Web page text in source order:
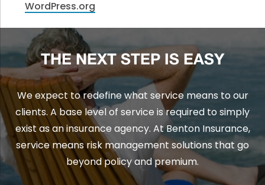
WordPress.org
THE NEXT STEP IS EASY
We expect to redefine what service means to our
clients. A base level of service is required to simply
exist as an insurance agency. At Benton Insurance,
service means risk management solutions that go
beyond policy and premium.